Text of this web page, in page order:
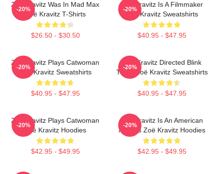
Zoë Kravitz Was In Mad Max
Zoë Kravitz T-Shirts
$26.50 - $30.50
-20%
Zoë Kravitz Is A Filmmaker
Zoë Kravitz Sweatshirts
$40.95 - $47.95
-20%
Zoë Kravitz Plays Catwoman
Zoë Kravitz Sweatshirts
$40.95 - $47.95
-20%
Zoë Kravitz Directed Blink
Twice Zoë Kravitz Sweatshirts
$40.95 - $47.95
-20%
Zoë Kravitz Plays Catwoman
Zoë Kravitz Hoodies
$42.95 - $49.95
-20%
Zoë Kravitz Is An American
Actress Zoë Kravitz Hoodies
$42.95 - $49.95
-20%